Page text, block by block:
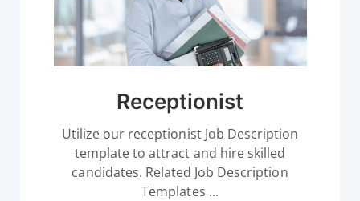
Receptionist
Utilize our receptionist Job Description
template to attract and hire skilled
candidates. Related Job Description
Templates ...